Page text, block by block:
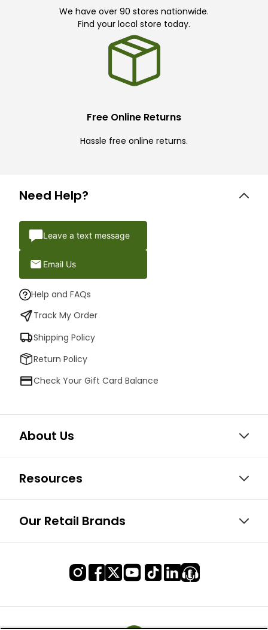
We have over 90 stores nationwide.
Find your local store today.
Free Online Returns
Hassle free online returns.
Need Help?
Leave a text message
Email Us
Help and FAQs
Track My Order
Shipping Policy
Return Policy
Check Your Gift Card Balance
About Us
Resources
Our Retail Brands